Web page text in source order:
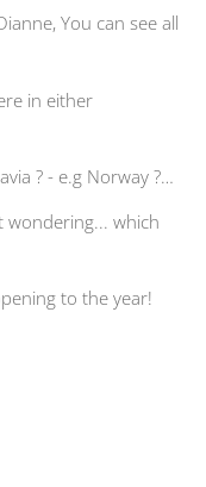
You can see all
in either
? - e.g Norway ?…
wondering... which
to the year!